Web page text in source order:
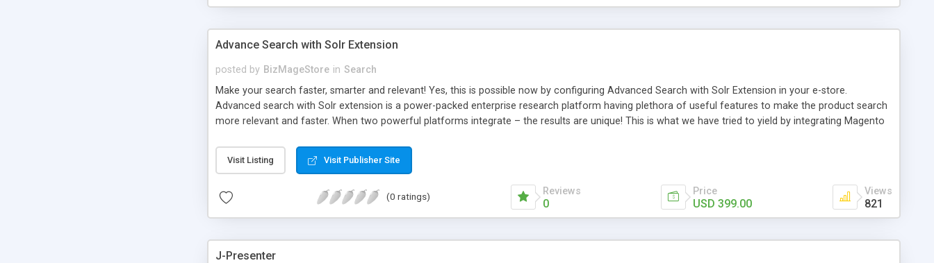
Advance Search with Solr Extension
posted by BizMageStore in Search
Make your search faster, smarter and relevant! Yes, this is possible now by configuring Advanced Search with Solr Extension in your e-store.
Advanced search with Solr extension is a power-packed enterprise research platform having plethora of useful features to make the product search
more relevant and faster. When two powerful platforms integrate – the results are unique! This is what we have tried to yield by integrating Magento
customers to search the products of their choice.
Visit Listing Visit Publisher Site
(0 ratings) Reviews
0
Price
USD 399.00
Views
821
J-Presenter